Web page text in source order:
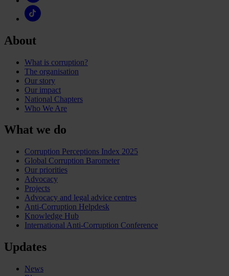
About
What is corruption?
The organisation
Our story
Our impact
National Chapters
Who We Are
What we do
Corruption Perceptions Index 2025
Global Corruption Barometer
Our priorities
Advocacy
Projects
Advocacy and legal advice centres
Anti-Corruption Helpdesk
Knowledge Hub
International Anti-Corruption Conference
Updates
News